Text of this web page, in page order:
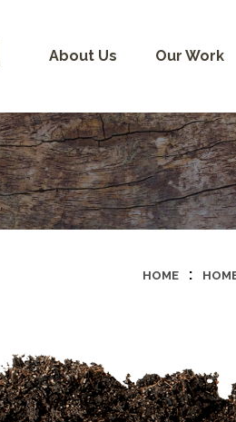
About Us Our Work
HOME :